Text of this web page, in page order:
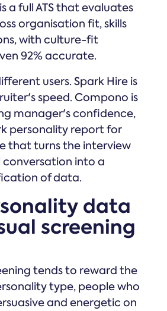
is a full ATS that evaluates
organisation fit, skills
with culture-fit
92% accurate.
users. Spark Hire is
speed. Compono is
manager's confidence,
personality report for
that turns the interview
into a
of data.
data
screening
tends to reward the
type, people who
and energetic on